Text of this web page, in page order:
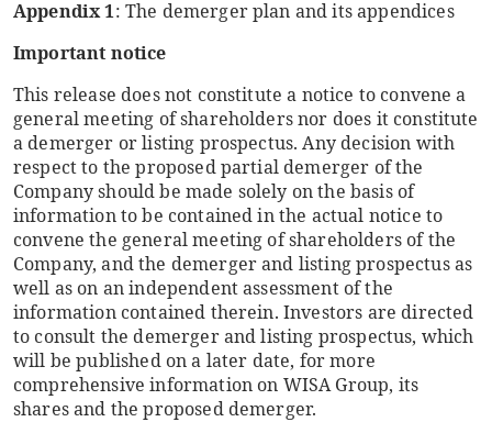
Appendix 1: The demerger plan and its appendices
Important notice
This release does not constitute a notice to convene a
general meeting of shareholders nor does it constitute
a demerger or listing prospectus. Any decision with
respect to the proposed partial demerger of the
Company should be made solely on the basis of
information to be contained in the actual notice to
convene the general meeting of shareholders of the
Company, and the demerger and listing prospectus as
well as on an independent assessment of the
information contained therein. Investors are directed
to consult the demerger and listing prospectus, which
will be published on a later date, for more
comprehensive information on WISA Group, its
shares and the proposed demerger.